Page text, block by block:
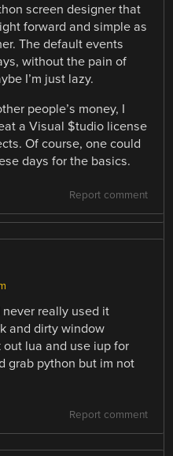
screen designer that
forward and simple as
The default events
without the pain of
I’m just lazy.
people’s money, I
a Visual $tudio license
Of course, one could
days for the basics.
Report comment
really used it
and dirty window
lua and use iup for
grab python but im not
Report comment